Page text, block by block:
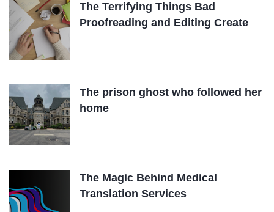
The Terrifying Things Bad
Proofreading and Editing Create
The prison ghost who followed her
home
The Magic Behind Medical
Translation Services